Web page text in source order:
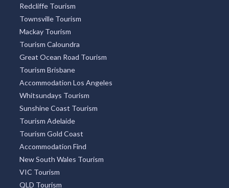
Redcliffe Tourism
Townsville Tourism
Mackay Tourism
Tourism Caloundra
Great Ocean Road Tourism
Tourism Brisbane
Accommodation Los Angeles
Whitsundays Tourism
Sunshine Coast Tourism
Tourism Adelaide
Tourism Gold Coast
Accommodation Find
New South Wales Tourism
VIC Tourism
QLD Tourism